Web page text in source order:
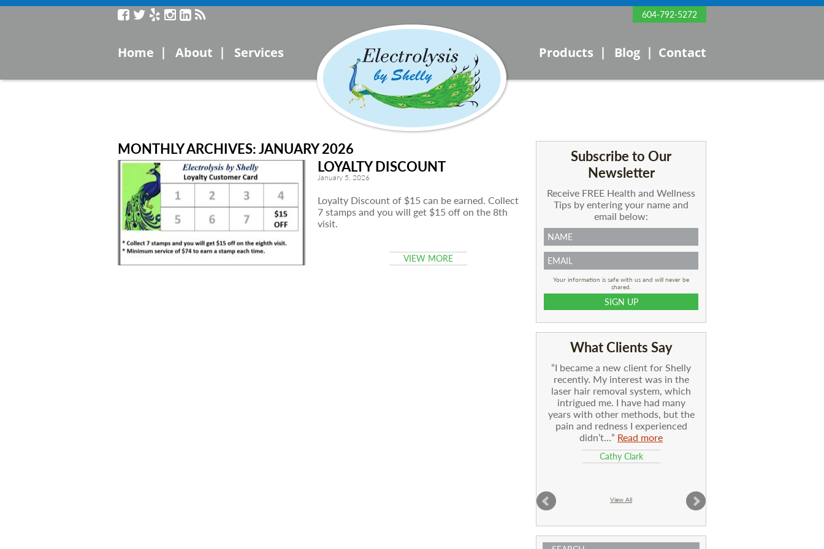
604-792-5272
Home | About | Services
Laser
Products | Blog | Contact
MONTHLY ARCHIVES: JANUARY 2026
LOYALTY DISCOUNT
January 5, 2026
Loyalty Discount of $15 can be earned. Collect
7 stamps and you will get $15 off on the 8th
visit.
VIEW MORE
Subscribe to Our
Newsletter
Receive FREE Health and Wellness
Tips by entering your name and
email below:
Your information is safe with us and will never be
shared.
What Clients Say
I became a new client for Shelly
recently. My interest was in the
laser hair removal system, which
intrigued me. I have had many
years with other methods, but the
pain and redness I experienced
didn’t…
Read more
Cathy Clark
View All